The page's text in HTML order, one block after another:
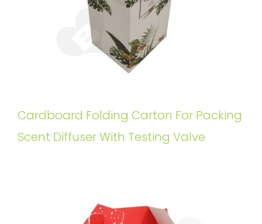
Cardboard Folding Carton For Packing
Scent Diffuser With Testing Valve